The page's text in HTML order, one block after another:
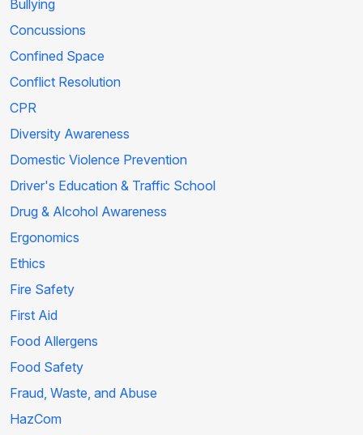
Bullying
Concussions
Confined Space
Conflict Resolution
CPR
Diversity Awareness
Domestic Violence Prevention
Driver's Education & Traffic School
Drug & Alcohol Awareness
Ergonomics
Ethics
Fire Safety
First Aid
Food Allergens
Food Safety
Fraud, Waste, and Abuse
HazCom